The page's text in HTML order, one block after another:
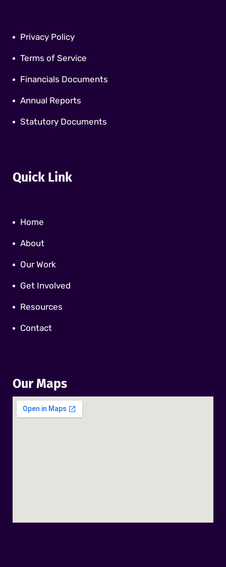
Privacy Policy
Terms of Service
Financials Documents
Annual Reports
Statutory Documents
Quick Link
Home
About
Our Work
Get Involved
Resources
Contact
Our Maps